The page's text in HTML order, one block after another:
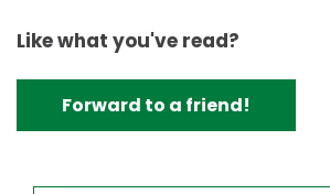
Like what you've read?
Forward to a friend!